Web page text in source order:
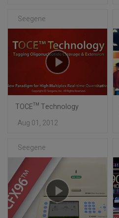
Seegene
TOCE™ Technology
Aug 01, 2012
Seegene